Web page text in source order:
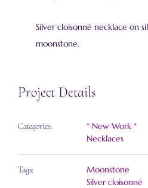
Silver cloisonné necklace on
moonstone.
Project Details
Categories:
* New Work *
Necklaces
Tags:
Moonstone
Silver cloisonné